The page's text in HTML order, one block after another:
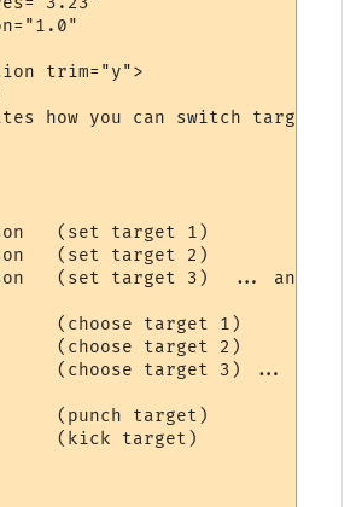
trim="y">
how you can switch targets
(set target 1)
(set target 2)
(set target 3)  ... and so
(choose target 1)
(choose target 2)
(choose target 3) ... and
(punch target)
(kick target)